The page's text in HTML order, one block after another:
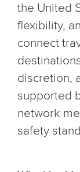
the United
flexibility,
connect
discretion,
supported
network
safety